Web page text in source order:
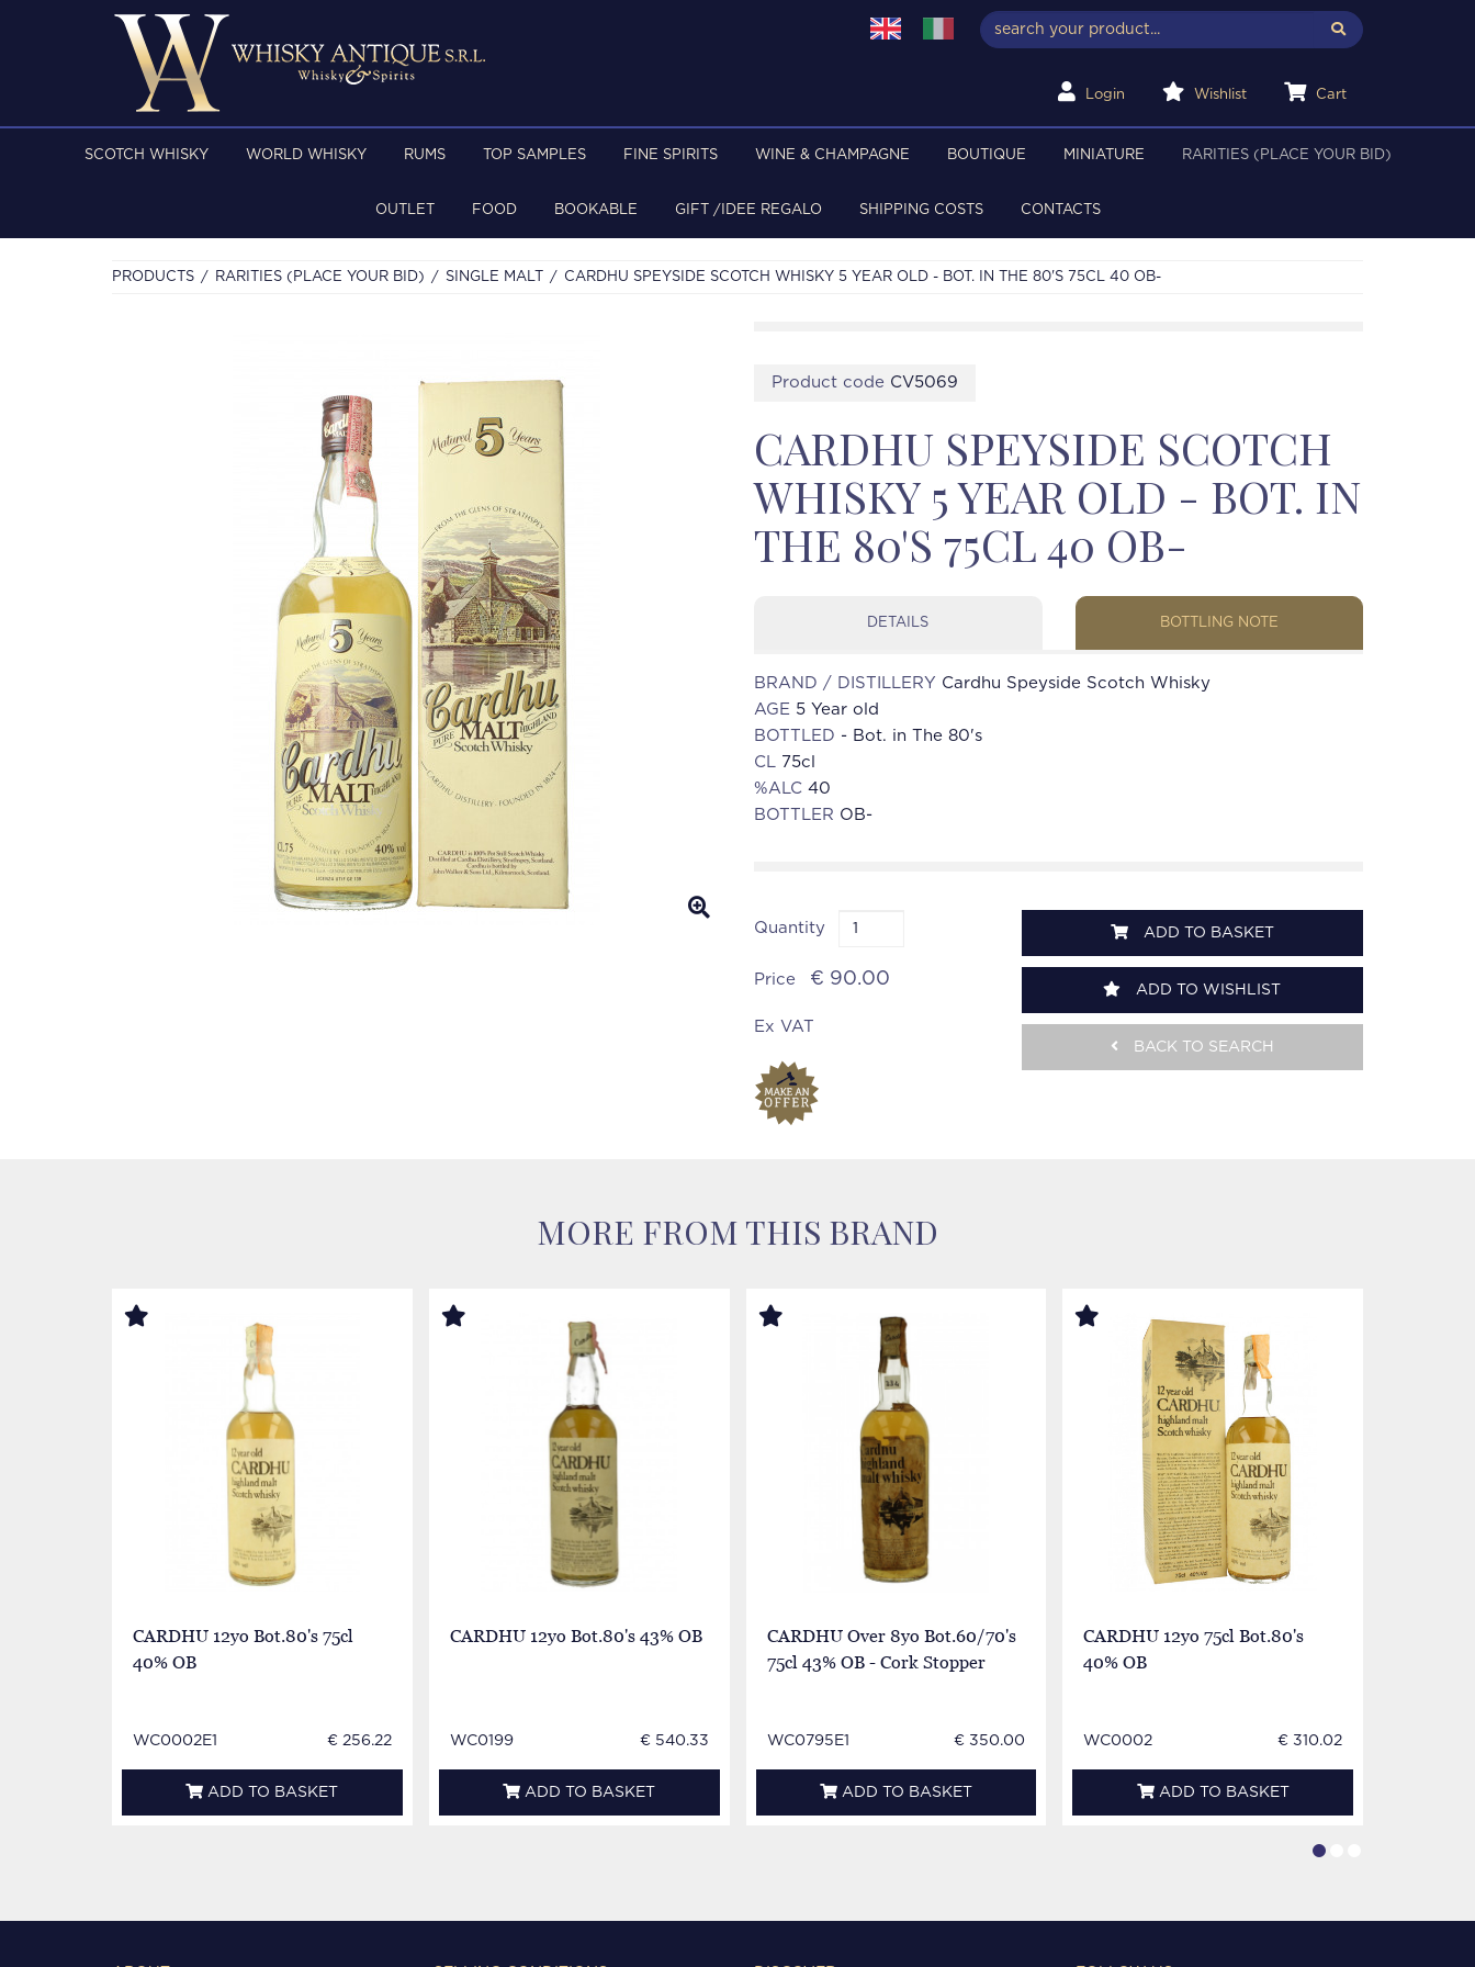
Login Wishlist Cart
SCOTCH WHISKY WORLD WHISKY RUMS TOP SAMPLES FINE SPIRITS WINE & CHAMPAGNE BOUTIQUE MINIATURE RARITIES (PLACE YOUR BID)
OUTLET FOOD BOOKABLE GIFT /IDEE REGALO SHIPPING COSTS CONTACTS
PRODUCTS RARITIES (PLACE YOUR BID) SINGLE MALT CARDHU SPEYSIDE SCOTCH WHISKY 5 YEAR OLD - BOT. IN THE 80'S 75CL 40 OB-
Product code CV5069
CARDHU SPEYSIDE SCOTCH
WHISKY 5 YEAR OLD - BOT. IN
THE 80'S 75CL 40 OB-
DETAILS BOTTLING NOTE
BRAND / DISTILLERY Cardhu Speyside Scotch Whisky
AGE 5 Year old
BOTTLED - Bot. in The 80's
CL 75cl
%ALC 40
BOTTLER OB-
Quantity
Price € 90.00
Ex VAT
ADD TO BASKET
ADD TO WISHLIST
BACK TO SEARCH
MORE FROM THIS BRAND
CARDHU 12yo Bot.80's 75cl
40% OB
WC0002E1 € 256.22
ADD TO BASKET
CARDHU 12yo Bot.80's 43% OB
WC0199 € 540.33
ADD TO BASKET
CARDHU Over 8yo Bot.60/70's
75cl 43% OB - Cork Stopper
WC0795E1 € 350.00
ADD TO BASKET
CARDHU 12yo 75cl Bot.80's
40% OB
WC0002 € 310.02
ADD TO BASKET